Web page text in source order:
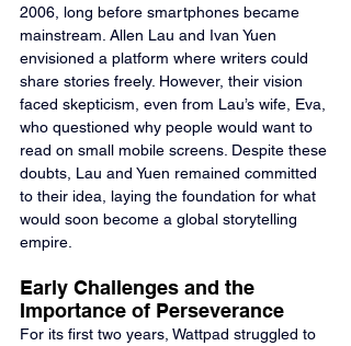
2006, long before smartphones became
mainstream. Allen Lau and Ivan Yuen
envisioned a platform where writers could
share stories freely. However, their vision
faced skepticism, even from Lau’s wife, Eva,
who questioned why people would want to
read on small mobile screens. Despite these
doubts, Lau and Yuen remained committed
to their idea, laying the foundation for what
would soon become a global storytelling
empire.
Early Challenges and the
Importance of Perseverance
For its first two years, Wattpad struggled to